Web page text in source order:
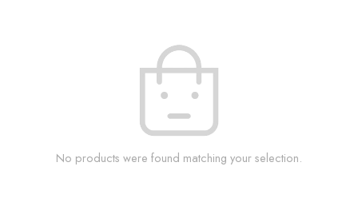
No products were found matching your selection.